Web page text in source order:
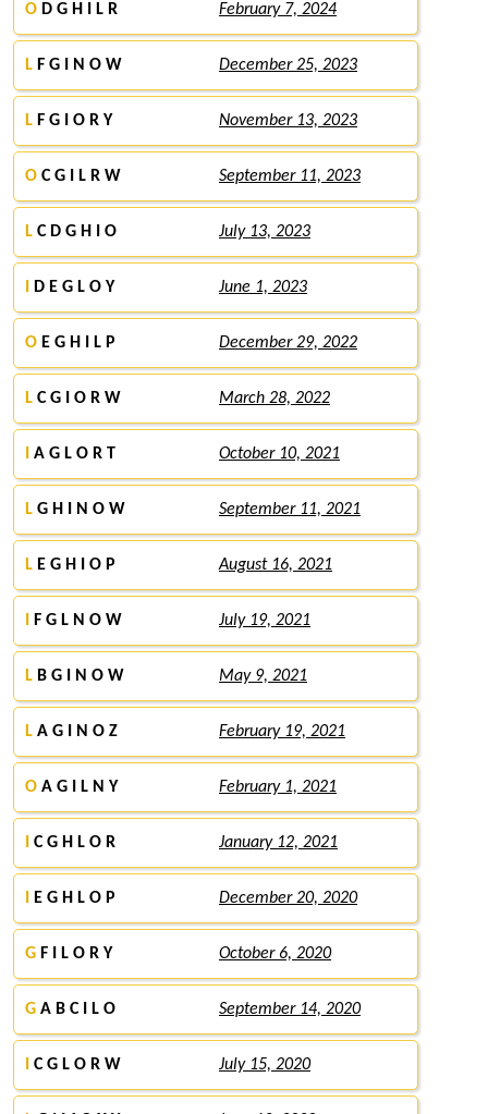
O D G H I L R February 7, 2024
L F G I N O W December 25, 2023
L F G I O R Y November 13, 2023
O C G I L R W September 11, 2023
L C D G H I O July 13, 2023
D E G L O Y June 1, 2023
O E G H I L P December 29, 2022
L C G I O R W March 28, 2022
A G L O R T October 10, 2021
L G H I N O W September 11, 2021
L E G H I O P August 16, 2021
F G L N O W July 19, 2021
L B G I N O W May 9, 2021
L A G I N O Z February 19, 2021
O A G I L N Y February 1, 2021
C G H L O R January 12, 2021
E G H L O P December 20, 2020
G F I L O R Y October 6, 2020
G A B C I L O September 14, 2020
C G L O R W July 15, 2020